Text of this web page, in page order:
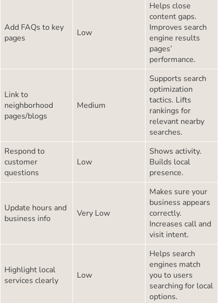
Add FAQs to key
pages
Low
Helps close
content gaps.
Improves search
engine results
pages’
performance.
Link to
neighborhood
pages/blogs
Medium
Supports search
optimization
tactics. Lifts
rankings for
relevant nearby
searches.
Respond to
customer
questions
Low
Shows activity.
Builds local
presence.
Update hours and
business info
Very Low
Makes sure your
business appears
correctly.
Increases call and
visit intent.
Highlight local
services clearly
Low
Helps search
engines match
you to users
searching for local
options.